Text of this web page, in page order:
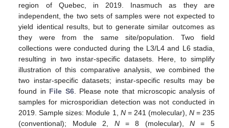
region of Quebec, in 2019. Inasmuch as they are
independent, the two sets of samples were not expected to
yield identical results, but to generate similar outcomes as
they were from the same site/population. Two field
collections were conducted during the L3/L4 and L6 stadia,
resulting in two instar-specific datasets. Here, to simplify
illustration of this comparative analysis, we combined the
two instar-specific datasets; instar-specific results may be
found in File S6. Please note that microscopic analysis of
samples for microsporidian detection was not conducted in
2019. Sample sizes: Module 1, N= 241 (molecular), N= 235
(conventional); Module 2, N= 8 (molecular),N = 5